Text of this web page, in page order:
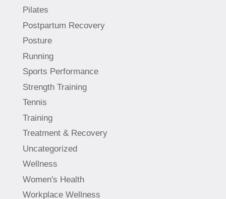
Pilates
Postpartum Recovery
Posture
Running
Sports Performance
Strength Training
Tennis
Training
Treatment & Recovery
Uncategorized
Wellness
Women's Health
Workplace Wellness